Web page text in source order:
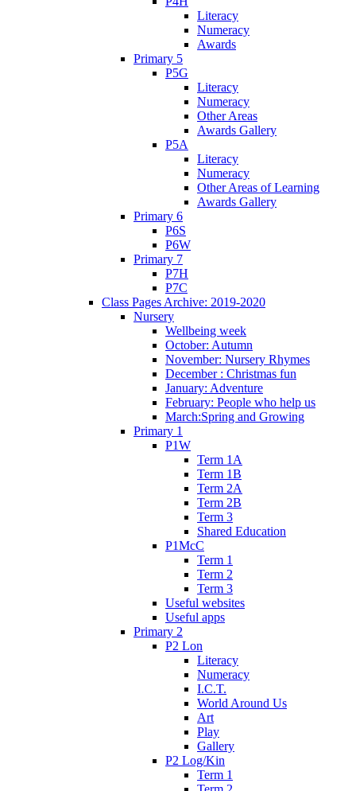
Literacy
Numeracy
Awards
Primary 5
P5G
Literacy
Numeracy
Other Areas
Awards Gallery
P5A
Literacy
Numeracy
Other Areas of Learning
Awards Gallery
Primary 6
P6S
P6W
Primary 7
P7H
P7C
Class Pages Archive: 2019-2020
Nursery
Wellbeing week
October: Autumn
November: Nursery Rhymes
December : Christmas fun
January: Adventure
February: People who help us
March:Spring and Growing
Primary 1
P1W
Term 1A
Term 1B
Term 2A
Term 2B
Term 3
Shared Education
P1McC
Term 1
Term 2
Term 3
Useful websites
Useful apps
Primary 2
P2 Lon
Literacy
Numeracy
I.C.T.
World Around Us
Art
Play
Gallery
P2 Log/Kin
Term 1